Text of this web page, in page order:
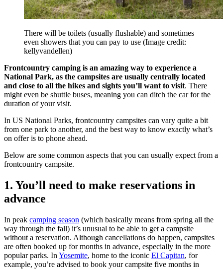
There will be toilets (usually flushable) and sometimes
even showers that you can pay to use (Image credit:
kellyvandellen)
Frontcountry camping is an amazing way to experience a
National Park, as the campsites are usually centrally located
and close to all the hikes and sights you’ll want to visit. There
might even be shuttle buses, meaning you can ditch the car for the
duration of your visit.
In US National Parks, frontcountry campsites can vary quite a bit
from one park to another, and the best way to know exactly what’s
on offer is to phone ahead.
Below are some common aspects that you can usually expect from a
frontcountry campsite.
1. You’ll need to make reservations in
advance
In peak camping season (which basically means from spring all the
way through the fall) it’s unusual to be able to get a campsite
without a reservation. Although cancellations do happen, campsites
are often booked up for months in advance, especially in the more
popular parks. In Yosemite, home to the iconic El Capitan, for
example, you’re advised to book your campsite five months in